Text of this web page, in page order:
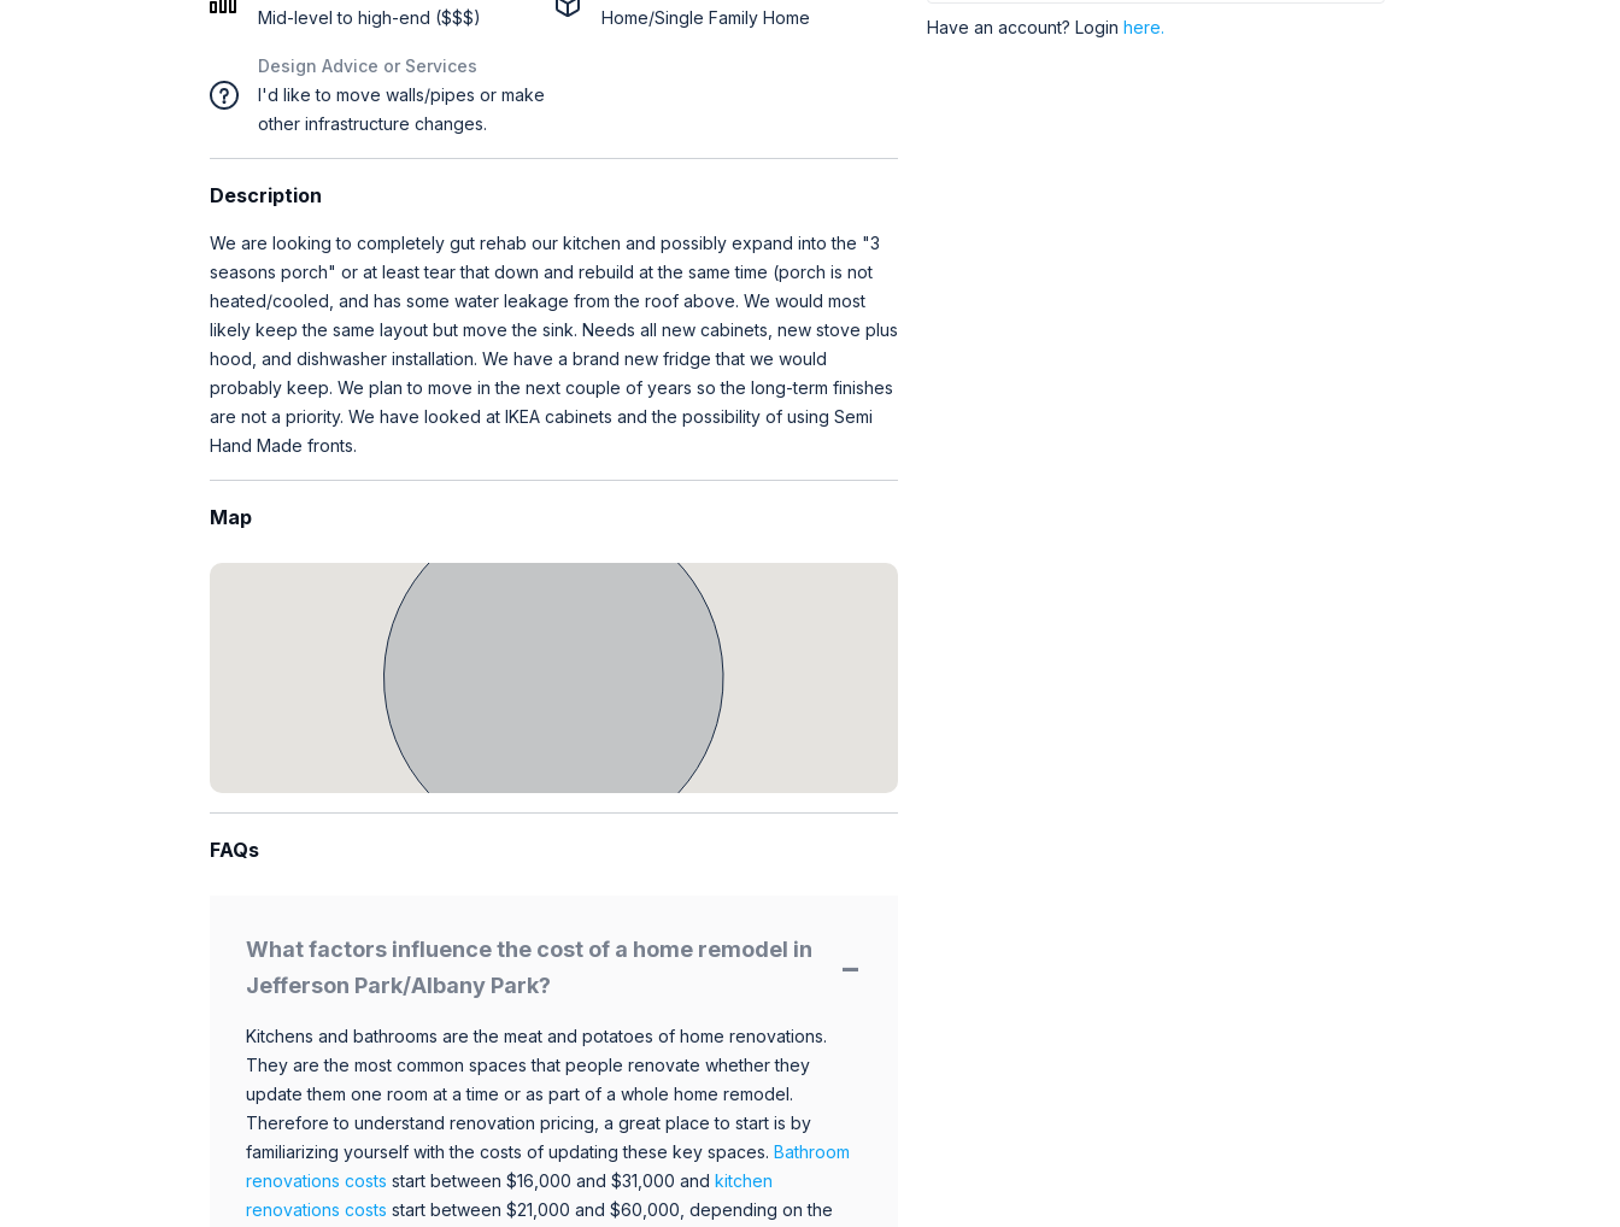
Mid-level to high-end ($$$)
Design Advice or Services
I'd like to move walls/pipes or make
other infrastructure changes.
Home/Single Family Home
Description
We are looking to completely gut rehab our kitchen and possibly expand into the "3
seasons porch" or at least tear that down and rebuild at the same time (porch is not
heated/cooled, and has some water leakage from the roof above. We would most
likely keep the same layout but move the sink. Needs all new cabinets, new stove plus
hood, and dishwasher installation. We have a brand new fridge that we would
probably keep. We plan to move in the next couple of years so the long-term finishes
are not a priority. We have looked at IKEA cabinets and the possibility of using Semi
Hand Made fronts.
Map
FAQs
What factors influence the cost of a home remodel in
Jefferson Park/Albany Park?
Kitchens and bathrooms are the meat and potatoes of home renovations.
They are the most common spaces that people renovate whether they
update them one room at a time or as part of a whole home remodel.
Therefore to understand renovation pricing, a great place to start is by
familiarizing yourself with the costs of updating these key spaces. Bathroom
renovations costs start between $16,000 and $31,000 and kitchen
renovations costs start between $21,000 and $60,000, depending on the
Have an account? Login here.